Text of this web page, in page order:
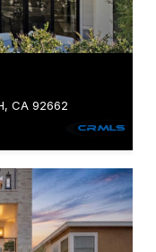
CA 92662